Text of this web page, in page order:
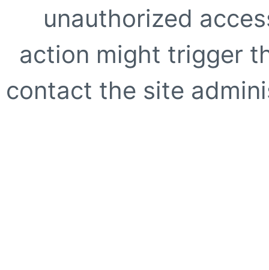
unauthorized
action might trigger
contact the site